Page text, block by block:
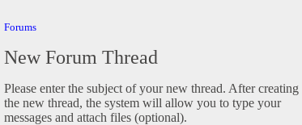
Forums
New Forum Thread
Please enter the subject of your new thread. After creating
the new thread, the system will allow you to type your
messages and attach files (optional).